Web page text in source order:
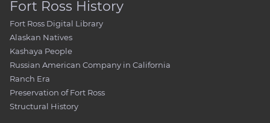
Fort Ross History
Fort Ross Digital Library
Alaskan Natives
Kashaya People
Russian American Company in California
Ranch Era
Preservation of Fort Ross
Structural History